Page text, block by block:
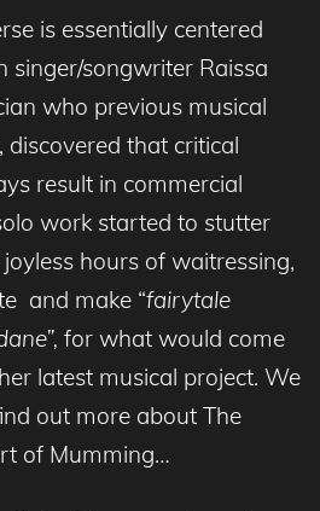
is essentially centered
singer/songwriter Raissa
who previous musical
, discovered that critical
result in commercial
work started to stutter
hours of waitressing,
and make “fairytale
for what would come
latest musical project. We
out more about The
of Mumming…